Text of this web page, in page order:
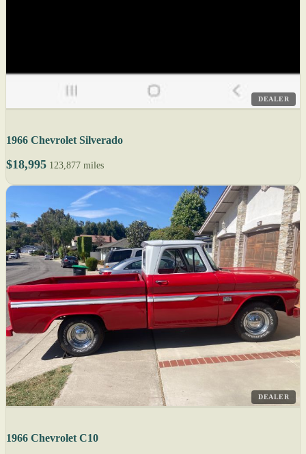
DEALER
1966 Chevrolet Silverado
$18,995 123,877 miles
DEALER
1966 Chevrolet C10